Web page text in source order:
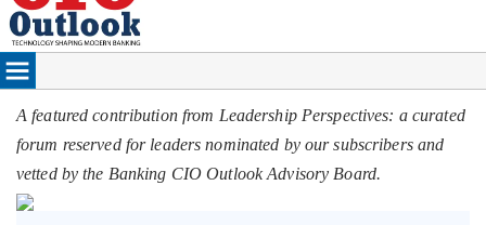
A featured contribution from Leadership Perspectives: a curated
forum reserved for leaders nominated by our subscribers and
vetted by the Banking CIO Outlook Advisory Board.